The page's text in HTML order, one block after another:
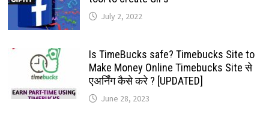
July 2, 2022
Is TimeBucks safe? Timebucks Site to
Make Money Online Timebucks Site से
एअर्निंग कैसे करे ? [UPDATED]
June 28, 2023